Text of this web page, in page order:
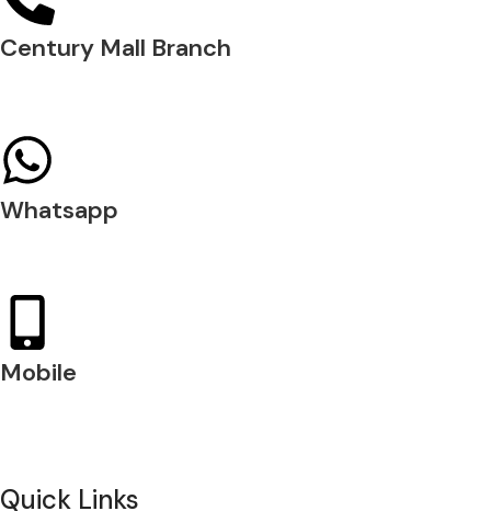
Century Mall Branch
Whatsapp
Mobile
Quick Links